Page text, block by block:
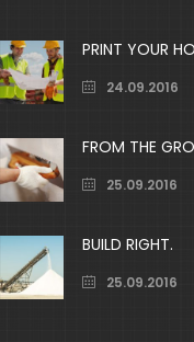
PRINT YOUR
24.09.2016
FROM THE
25.09.2016
BUILD RIGHT.
25.09.2016